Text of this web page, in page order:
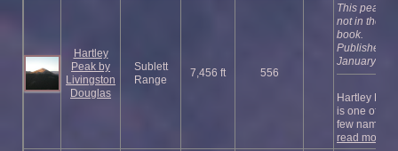
Hartley
Peak by
Livingston
Douglas
Sublett
Range
7,456 ft 556
This peak is
not in the
book.
Published
January
Hartley Peak
is one of the
few named
read more